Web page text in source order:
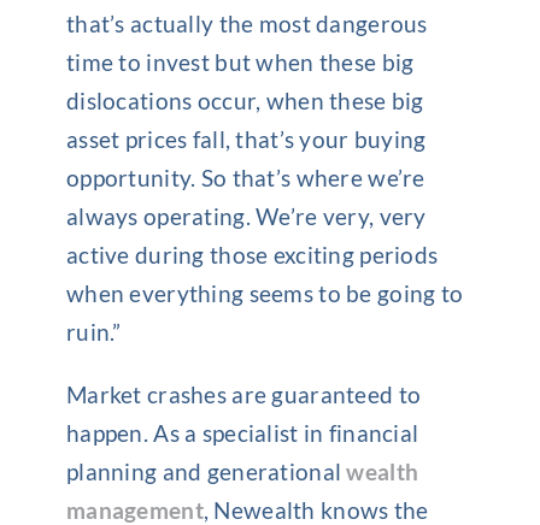
that’s actually the most dangerous
time to invest but when these big
dislocations occur, when these big
asset prices fall, that’s your buying
opportunity. So that’s where we’re
always operating. We’re very, very
active during those exciting periods
when everything seems to be going to
ruin.”
Market crashes are guaranteed to
happen. As a specialist in financial
planning and generationalwealth
management, Newealth knows the